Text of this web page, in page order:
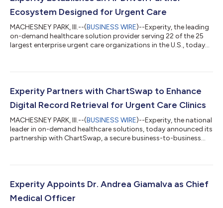
Ecosystem Designed for Urgent Care
MACHESNEY PARK, Ill.--(BUSINESS WIRE)--Experity, the leading
on-demand healthcare solution provider serving 22 of the 25
largest enterprise urgent care organizations in the U.S., today
software platform highlights a strategic investment in the
clinics and enabling urgent care teams to expand their human
impact...
Experity Partners with ChartSwap to Enhance
Digital Record Retrieval for Urgent Care Clinics
MACHESNEY PARK, Ill.--(BUSINESS WIRE)--Experity, the national
leader in on-demand healthcare solutions, today announced its
partnership with ChartSwap, a secure business-to-business
ChartSwap, will provide seamless medical and billing record
ChartSwap’s digital medical and billing record exchange. The
partnership is designe...
Experity Appoints Dr. Andrea Giamalva as Chief
Medical Officer